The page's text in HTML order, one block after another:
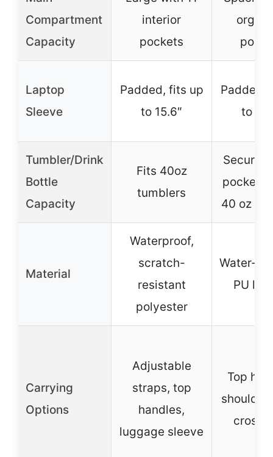
Compartment
Capacity
interior
pockets
Laptop
Sleeve
Padded, fits up
to 15.6″
Padded,
to
Tumbler/Drink
Bottle
Capacity
Fits 40oz
tumblers
Secure
pocket
40 oz
Material
Waterproof,
scratch-
resistant
polyester
Water-
PU
Carrying
Options
Adjustable
straps, top
handles,
luggage sleeve
Top
shoulder